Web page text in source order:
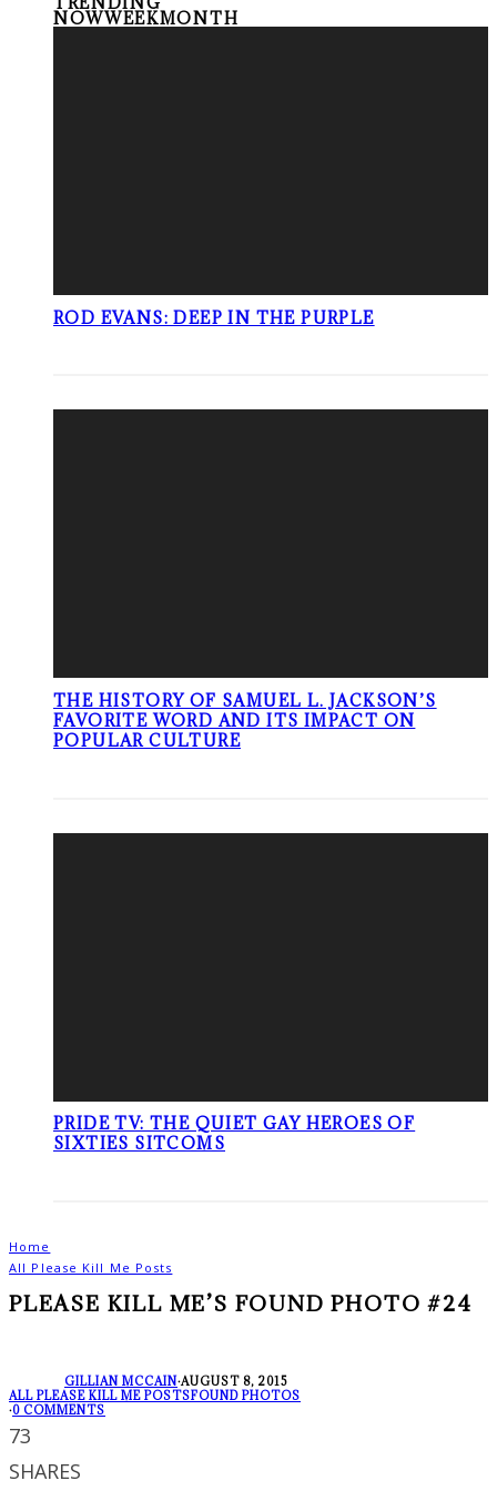
NOWWEEKMONTH
ROD EVANS: DEEP IN THE PURPLE
THE HISTORY OF SAMUEL L. JACKSON’S
FAVORITE WORD AND ITS IMPACT ON
POPULAR CULTURE
PRIDE TV: THE QUIET GAY HEROES OF
SIXTIES SITCOMS
Home
All Please Kill Me Posts
PLEASE KILL ME’S FOUND PHOTO #24
GILLIAN MCCAIN·AUGUST 8, 2015
ALL PLEASE KILL ME POSTSFOUND PHOTOS
·0 COMMENTS
73
SHARES